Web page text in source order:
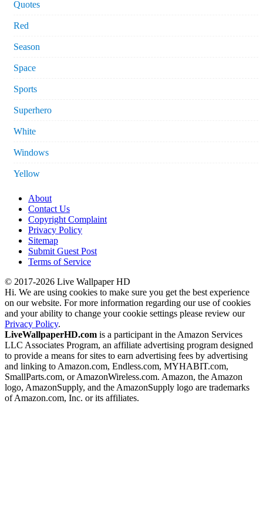
Quotes
Red
Season
Space
Sports
Superhero
White
Windows
Yellow
About
Contact Us
Copyright Complaint
Privacy Policy
Sitemap
Submit Guest Post
Terms of Service
© 2017-2026 Live Wallpaper HD
Hi. We are using cookies to make sure you get the best experience
on our website. For more information regarding our use of cookies
and your ability to change your cookie settings please review our
Privacy Policy.
LiveWallpaperHD.com is a participant in the Amazon Services
LLC Associates Program, an affiliate advertising program designed
to provide a means for sites to earn advertising fees by advertising
and linking to Amazon.com, Endless.com, MYHABIT.com,
SmallParts.com, or AmazonWireless.com. Amazon, the Amazon
logo, AmazonSupply, and the AmazonSupply logo are trademarks
of Amazon.com, Inc. or its affiliates.